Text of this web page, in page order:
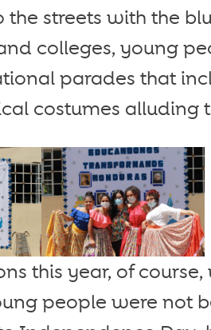
streets with the
colleges, young
parades that
costumes alluding
this year, of
people were not